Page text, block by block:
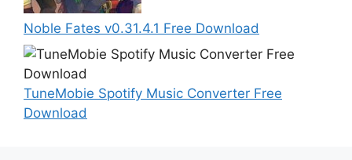
Noble Fates v0.31.4.1 Free Download
TuneMobie Spotify Music Converter Free
Download